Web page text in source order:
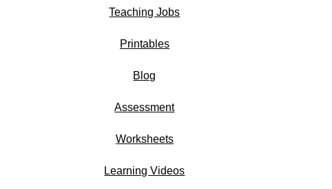
Teaching Jobs
Printables
Blog
Assessment
Worksheets
Learning Videos